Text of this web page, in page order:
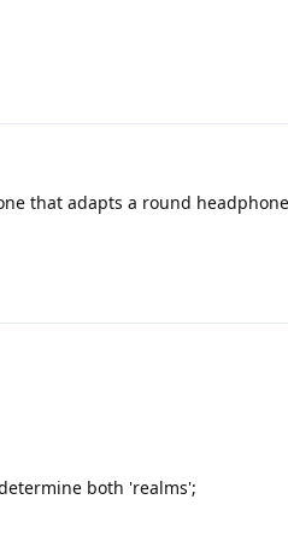
that adapts a round
both 'realms';